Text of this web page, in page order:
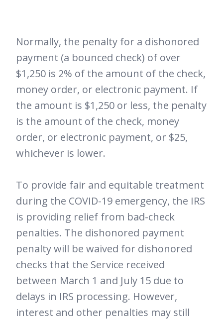
Normally, the penalty for a dishonored
payment (a bounced check) of over
$1,250 is 2% of the amount of the check,
money order, or electronic payment. If
the amount is $1,250 or less, the penalty
is the amount of the check, money
order, or electronic payment, or $25,
whichever is lower.
To provide fair and equitable treatment
during the COVID-19 emergency, the IRS
is providing relief from bad-check
penalties. The dishonored payment
penalty will be waived for dishonored
checks that the Service received
between March 1 and July 15 due to
delays in IRS processing. However,
interest and other penalties may still